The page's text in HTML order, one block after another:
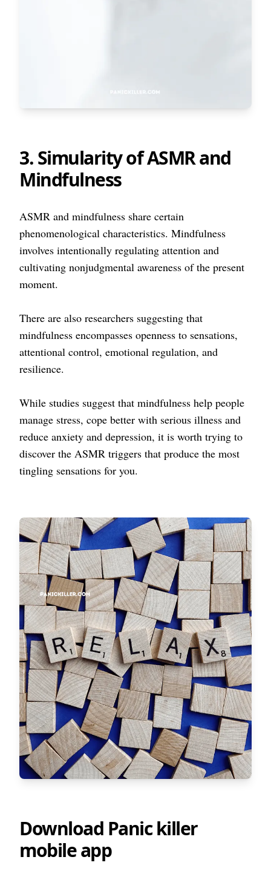
3. Simularity of ASMR and
Mindfulness
ASMR and mindfulness share certain
phenomenological characteristics. Mindfulness
involves intentionally regulating attention and
cultivating nonjudgmental awareness of the present
moment.
There are also researchers suggesting that
mindfulness encompasses openness to sensations,
attentional control, emotional regulation, and
resilience.
While studies suggest that mindfulness help people
manage stress, cope better with serious illness and
reduce anxiety and depression, it is worth trying to
discover the ASMR triggers that produce the most
tingling sensations for you.
Download Panic killer
mobile app